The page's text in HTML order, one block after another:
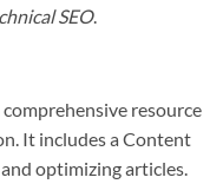
SEO.
resource
It includes a Content
optimizing articles.